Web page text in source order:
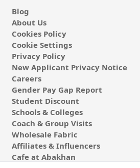
Blog
About Us
Cookies Policy
Cookie Settings
Privacy Policy
New Applicant Privacy Notice
Careers
Gender Pay Gap Report
Student Discount
Schools & Colleges
Coach & Group Visits
Wholesale Fabric
Affiliates & Influencers
Cafe at Abakhan